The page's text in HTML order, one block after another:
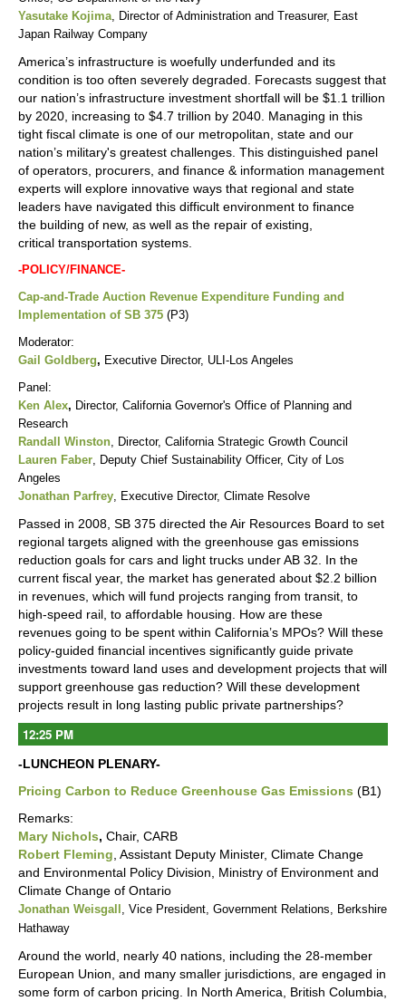
Yasutake Kojima, Director of Administration and Treasurer, East
Japan Railway Company
America’s infrastructure is woefully underfunded and its
condition is too often severely degraded. Forecasts suggest that
our nation’s infrastructure investment shortfall will be $1.1 trillion
by 2020, increasing to $4.7 trillion by 2040. Managing in this
tight fiscal climate is one of our metropolitan, state and our
nation’s military's greatest challenges. This distinguished panel
of operators, procurers, and finance & information management
experts will explore innovative ways that regional and state
leaders have navigated this difficult environment to finance
the building of new, as well as the repair of existing,
critical transportation systems.
-POLICY/FINANCE-
Cap-and-Trade Auction Revenue Expenditure Funding and
Implementation of SB 375 (P3)
Moderator:
Gail Goldberg, Executive Director, ULI-Los Angeles
Panel:
Ken Alex, Director, California Governor's Office of Planning and
Research
Randall Winston, Director, California Strategic Growth Council
Lauren Faber, Deputy Chief Sustainability Officer, City of Los
Angeles
Jonathan Parfrey, Executive Director, Climate Resolve
Passed in 2008, SB 375 directed the Air Resources Board to set
regional targets aligned with the greenhouse gas emissions
reduction goals for cars and light trucks under AB 32. In the
current fiscal year, the market has generated about $2.2 billion
in revenues, which will fund projects ranging from transit, to
high-speed rail, to affordable housing. How are these
revenues going to be spent within California’s MPOs? Will these
policy-guided financial incentives significantly guide private
investments toward land uses and development projects that will
support greenhouse gas reduction? Will these development
projects result in long lasting public private partnerships?
12:25 PM
-LUNCHEON PLENARY-
Pricing Carbon to Reduce Greenhouse Gas Emissions (B1)
Remarks:
Mary Nichols, Chair, CARB
Robert Fleming, Assistant Deputy Minister, Climate Change
and Environmental Policy Division, Ministry of Environment and
Climate Change of Ontario
Jonathan Weisgall , Vice President, Government Relations, Berkshire
Hathaway
Around the world, nearly 40 nations, including the 28-member
European Union, and many smaller jurisdictions, are engaged in
some form of carbon pricing. In North America, British Columbia,